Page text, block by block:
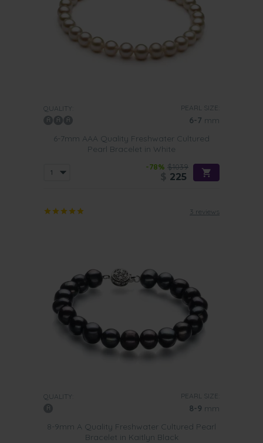
QUALITY: PEARL SIZE:
6-7 mm
6-7mm AAA Quality Freshwater Cultured
Pearl Bracelet in White
-78% $1039
225
3 reviews
QUALITY: PEARL SIZE:
8-9 mm
8-9mm A Quality Freshwater Cultured Pearl
Bracelet in Kaitlyn Black